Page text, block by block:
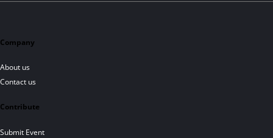
Company
About us
Contact us
Contribute
Submit Event